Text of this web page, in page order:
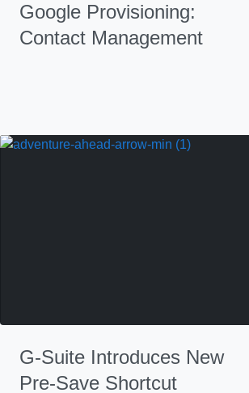
Google Provisioning:
Contact Management
G-Suite Introduces New
Pre-Save Shortcut